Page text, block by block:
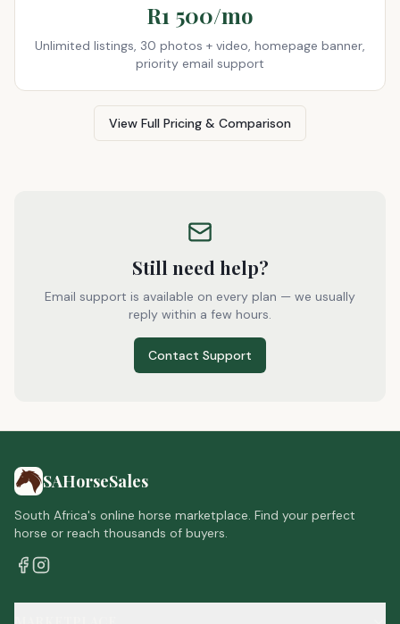
R1 500/mo
Unlimited listings, 30 photos + video, homepage banner,
priority email support
View Full Pricing & Comparison
Still need help?
Email support is available on every plan — we usually
reply within a few hours.
Contact Support
SAHorseSales
South Africa's online horse marketplace. Find your perfect
horse or reach thousands of buyers.